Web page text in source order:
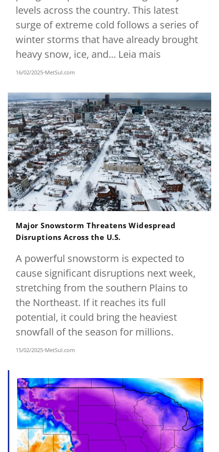
levels across the country. This latest
surge of extreme cold follows a series of
winter storms that have already brought
heavy snow, ice, and... Leia mais
16/02/2025•MetSul.com
Major Snowstorm Threatens Widespread
Disruptions Across the U.S.
A powerful snowstorm is expected to
cause significant disruptions next week,
stretching from the southern Plains to
the Northeast. If it reaches its full
potential, it could bring the heaviest
snowfall of the season for millions.
15/02/2025•MetSul.com